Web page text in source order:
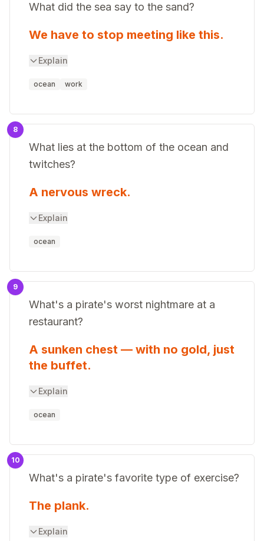
What did the sea say to the sand?
We have to stop meeting like this.
Explain
ocean work
8
What lies at the bottom of the ocean and
twitches?
A nervous wreck.
Explain
ocean
9
What's a pirate's worst nightmare at a
restaurant?
A sunken chest — with no gold, just
the buffet.
Explain
ocean
10
What's a pirate's favorite type of exercise?
The plank.
Explain